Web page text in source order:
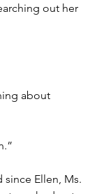
out her
about
since Ellen, Ms.